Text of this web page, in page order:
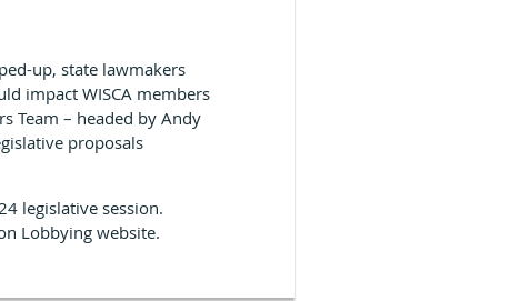
up, state lawmakers
impact WISCA members
Team – headed by Andy
proposals
legislative session.
Lobbying website.